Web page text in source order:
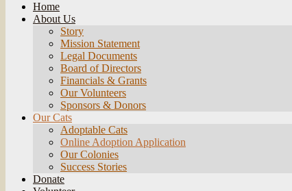
Home
About Us
Story
Mission Statement
Legal Documents
Board of Directors
Financials & Grants
Our Volunteers
Sponsors & Donors
Our Cats
Adoptable Cats
Online Adoption Application
Our Colonies
Success Stories
Donate